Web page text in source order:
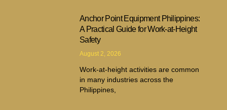
Anchor Point Equipment Philippines:
A Practical Guide for Work-at-Height
Safety
August 2, 2026
Work-at-height activities are common
in many industries across the
Philippines,